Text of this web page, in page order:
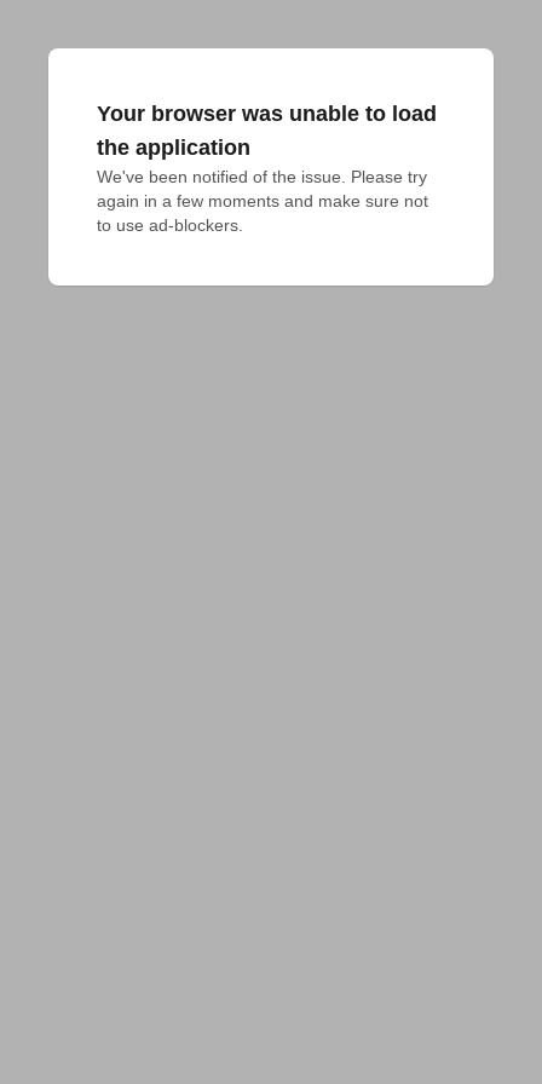
Your browser was unable to load
the application
We've been notified of the issue. Please try
again in a few moments and make sure not
to use ad-blockers.